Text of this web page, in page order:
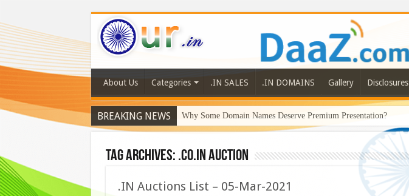
About Us Categories .IN SALES .IN DOMAINS Gallery Disclosures
BREAKING NEWS Why Some Domain Names Deserve Premium Presentation?
Tag Archives: .co.in auction
.IN Auctions List – 05-Mar-2021